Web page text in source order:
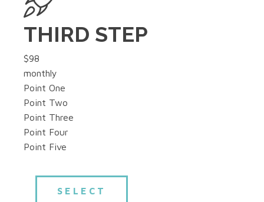
THIRD STEP
$98
monthly
Point One
Point Two
Point Three
Point Four
Point Five
SELECT